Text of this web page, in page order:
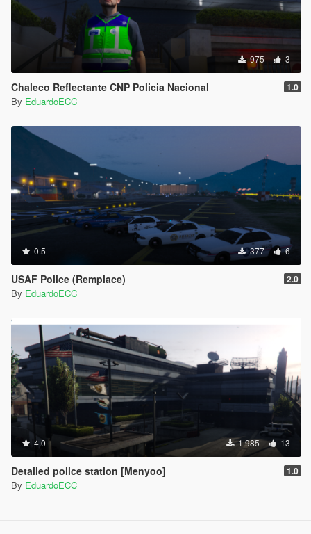
975 3
Chaleco Reflectante CNP Policia Nacional 1.0
By EduardoECC
0.5 377 6
USAF Police (Remplace) 2.0
By EduardoECC
4.0 1.985 13
Detailed police station [Menyoo] 1.0
By EduardoECC